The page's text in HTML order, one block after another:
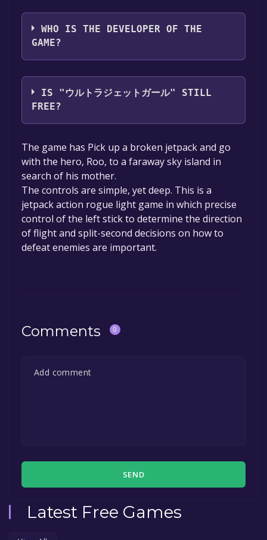
ashi
WHO IS THE DEVELOPER OF THE
GAME?
ashi
IS "ウルトラジェットガール" STILL
FREE?
The game is currently free. If you add the
game to your library within the time specified
in the free game offer, the game will be
permanently yours.
The game has Pick up a broken jetpack and go
with the hero, Roo, to a faraway sky island in
search of his mother.
The controls are simple, yet deep. This is a
jetpack action rogue light game in which precise
control of the left stick to determine the direction
of flight and split-second decisions on how to
defeat enemies are important.
Comments 0
SEND
Latest Free Games